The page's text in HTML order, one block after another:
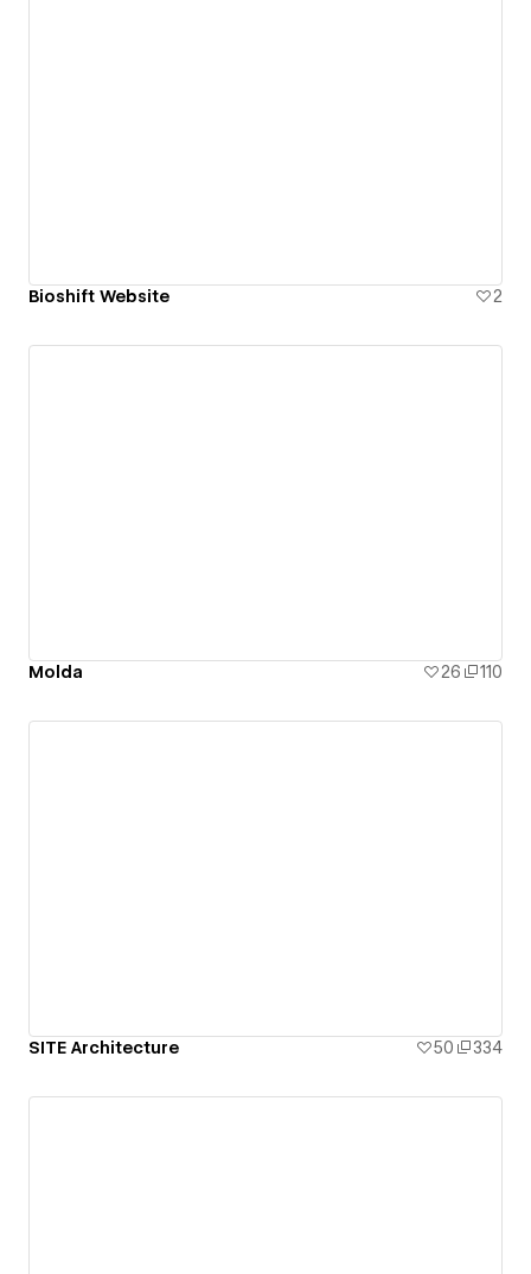
Bioshift Website 2
Molda 26 110
SITE Architecture 50 334